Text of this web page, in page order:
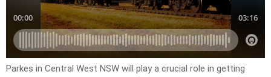
Parkes in Central West NSW will play a crucial role in getting